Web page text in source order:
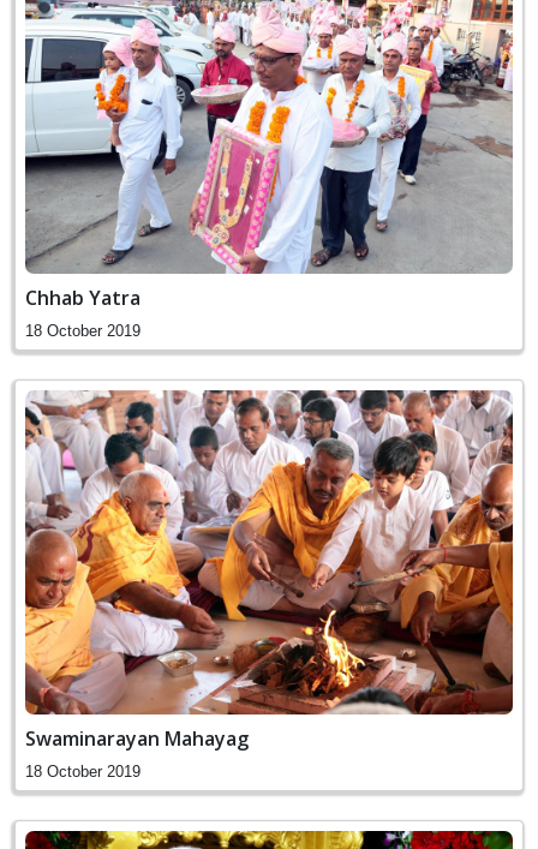
Chhab Yatra
18 October 2019
Swaminarayan Mahayag
18 October 2019